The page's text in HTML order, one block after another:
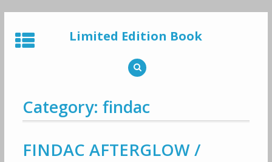
to
content
Limited Edition Book
Category: findac
FINDAC AFTERGLOW /